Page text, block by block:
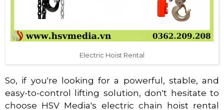
Electric Hoist Rental
So, if you're looking for a powerful, stable, and
easy-to-control lifting solution, don't hesitate to
choose HSV Media's electric chain hoist rental